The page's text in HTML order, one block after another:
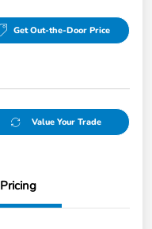
Get Out-the-Door Price
Value Your Trade
Pricing